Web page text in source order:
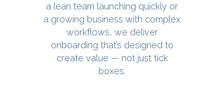
a lean team launching quickly or
a growing business with complex
workflows, we deliver
onboarding that’s designed to
create value — not just tick
boxes.